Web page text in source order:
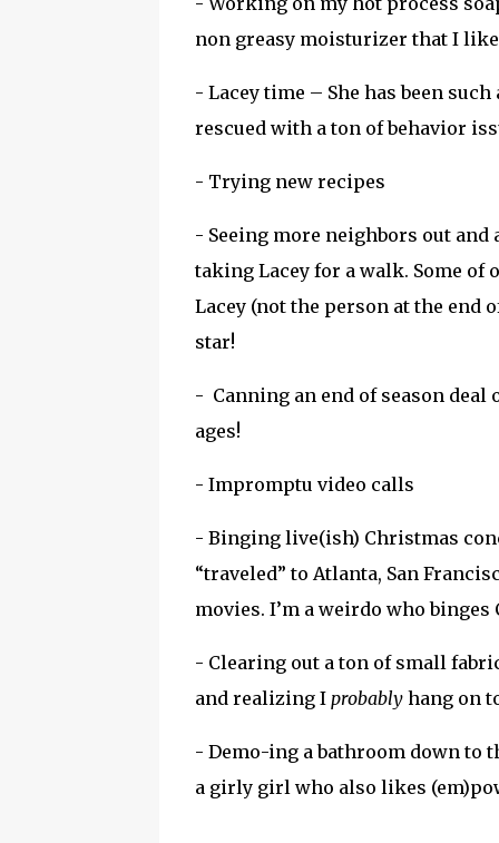
non greasy moisturizer that I
- Lacey time – She has been
rescued with a ton of behavior
- Trying new recipes
- Seeing more neighbors out
taking Lacey for a walk. Some of
Lacey (not the person at the end
star!
- Canning an end of season deal
ages!
- Impromptu video calls
- Binging live(ish) Christmas
“traveled” to Atlanta, San
movies. I’m a weirdo who
- Clearing out a ton of small
and realizing I probably hang on
- Demo-ing a bathroom down to
a girly girl who also likes